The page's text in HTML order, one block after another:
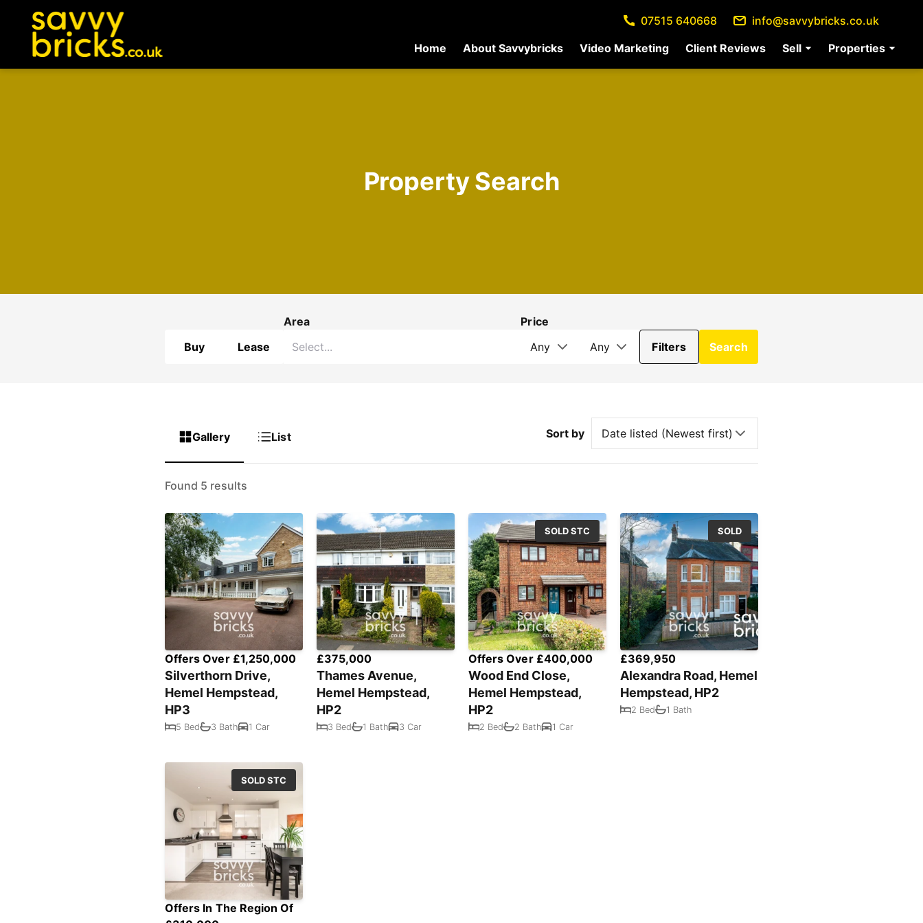
Home About Savvybricks Video Marketing Client Reviews Sell Properties
07515 640668 info@savvybricks.co.uk
Property Search
Buy Lease
Area
Price
Filters
Search
Gallery List Sort by
Found 5 results
Offers Over £1,250,000
Silverthorn Drive,
Hemel Hempstead,
HP3
5 Bed 3 Bath 1 Car
£375,000
Thames Avenue,
Hemel Hempstead,
HP2
3 Bed 1 Bath 3 Car
SOLD STC
Offers Over £400,000
Wood End Close,
Hemel Hempstead,
HP2
2 Bed 2 Bath 1 Car
SOLD
£369,950
Alexandra Road, Hemel
Hempstead, HP2
2 Bed 1 Bath
SOLD STC
Offers In The Region Of